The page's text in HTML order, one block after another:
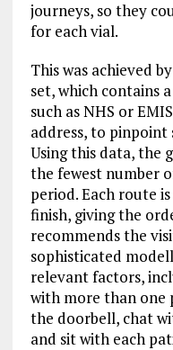
journeys, so they
for each vial.
This was achieved
set, which contains
such as NHS or
address, to pinpoint
Using this data, the
the fewest number
period. Each route
finish, giving the
recommends the
sophisticated
relevant factors,
with more than one
the doorbell, chat
and sit with each